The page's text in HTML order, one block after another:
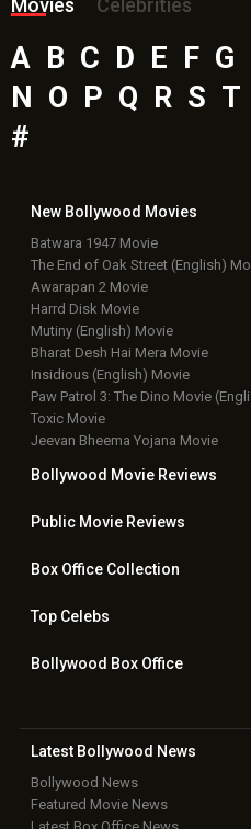
Movies
Celebrities
A B C D E F G
N
O P Q R S T
#
New Bollywood Movies
Batwara 1947 Movie
The End of Oak Street (English)
Awarapan 2 Movie
Harrd Disk Movie
Mutiny (English) Movie
Bharat Desh Hai Mera Movie
Insidious (English) Movie
Paw Patrol 3: The Dino Movie
Toxic Movie
Jeevan Bheema Yojana Movie
Bollywood Movie Reviews
Public Movie Reviews
Box OfficeCollection
TopCelebs
Bollywood Box Office
Latest Bollywood News
Bollywood News
Featured Movie News